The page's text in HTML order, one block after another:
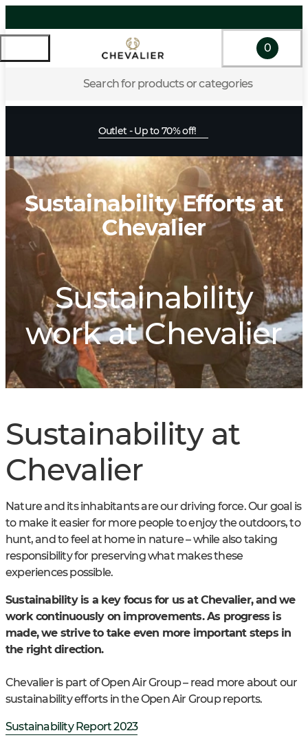
Search for products or categories
0
Outlet - Up to 70% off!
Sustainability Efforts at
Chevalier
Sustainability
work at Chevalier
Sustainability at
Chevalier
Nature and its inhabitants are our driving force. Our goal is
to make it easier for more people to enjoy the outdoors, to
hunt, and to feel at home in nature – while also taking
responsibility for preserving what makes these
experiences possible.
Sustainability is a key focus for us at Chevalier, and we
work continuously on improvements. As progress is
made, we strive to take even more important steps in
the right direction.
Chevalier is part of Open Air Group – read more about our
sustainability efforts in the Open Air Group reports.
Sustainability Report 2023